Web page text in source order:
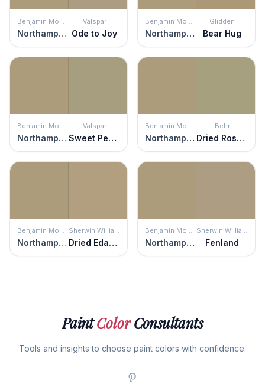
Benjamin Moore
Northampton Putty
Valspar
Ode to Joy
Benjamin Moore
Northampton Putty
Glidden
Bear Hug
Benjamin Moore
Northampton Putty
Valspar
Sweet Pea in a Pod
Benjamin Moore
Northampton Putty
Behr
Dried Rosemary
Benjamin Moore
Northampton Putty
Sherwin Williams
Dried Edamame
Benjamin Moore
Northampton Putty
Sherwin Williams
Fenland
PaintColorConsultants
Tools and insights to choose paint colors with confidence.